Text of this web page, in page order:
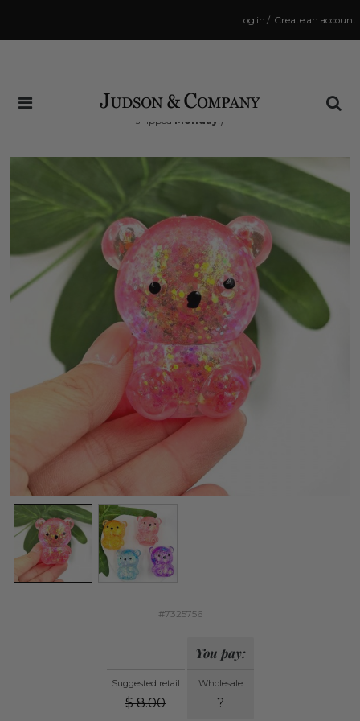
Create an account
/
Log in
Same Day Shipping Cutoff: 3:00 PM
(Order within46 hrs and 40 minsto have your order
shipped Monday !)
#7325756
Suggested retail
$ 8.00
You pay:
Wholesale
?